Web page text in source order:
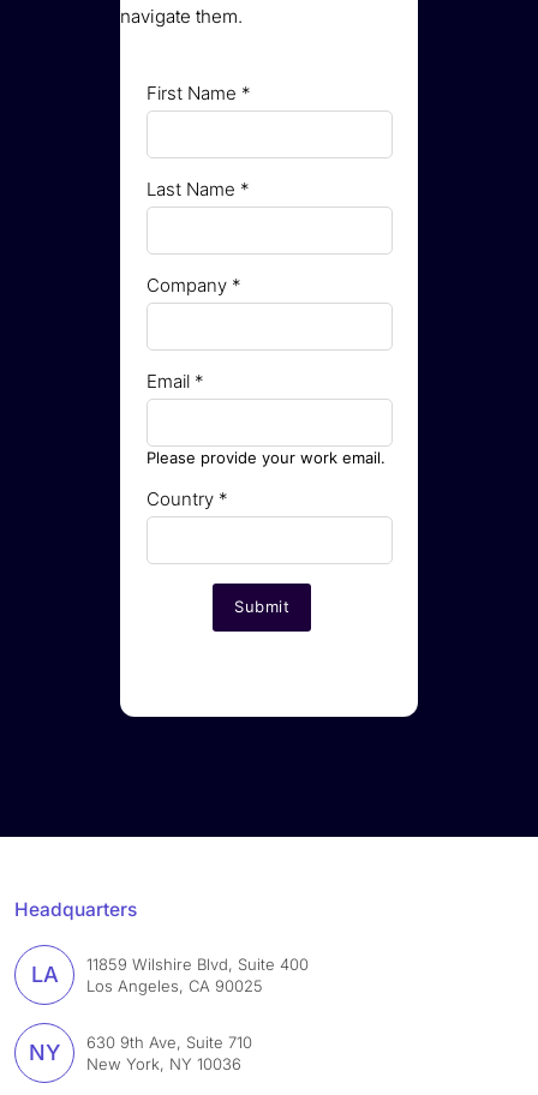
navigate them.
Headquarters
LA
11859 Wilshire Blvd, Suite 400
Los Angeles, CA 90025
NY
630 9th Ave, Suite 710
New York, NY 10036